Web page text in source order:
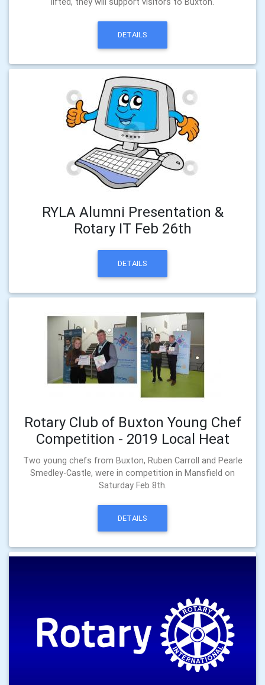
DETAILS
RYLA Alumni Presentation &
Rotary IT Feb 26th
DETAILS
Rotary Club of Buxton Young Chef
Competition - 2019 Local Heat
Two young chefs from Buxton, Ruben Carroll and Pearle
Smedley-Castle, were in competition in Mansfield on
Saturday Feb 8th.
DETAILS